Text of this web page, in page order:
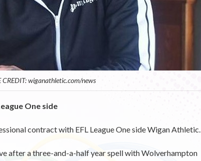
CREDIT: wiganathletic.com/news
One side
contract with EFL League One side Wigan Athletic.
after a three-and-a-half year spell with Wolverhampton